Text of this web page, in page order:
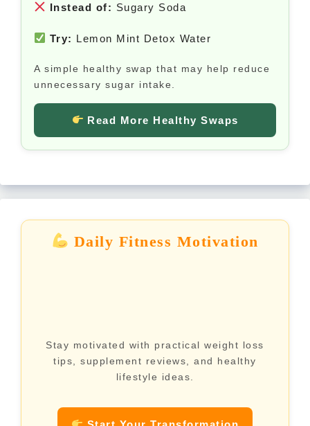
Instead of: Sugary Soda
Try: Lemon Mint Detox Water
A simple healthy swap that may help reduce
unnecessary sugar intake.
Read More Healthy Swaps
Daily Fitness Motivation
Stay motivated with practical weight loss
tips, supplement reviews, and healthy
lifestyle ideas.